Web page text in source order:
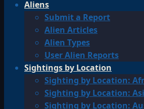
Aliens
Submit a Report
Alien Articles
Alien Types
User Alien Reports
Sightings by Location
Sighting by Location:
Sighting by Location:
Sighting by Location: